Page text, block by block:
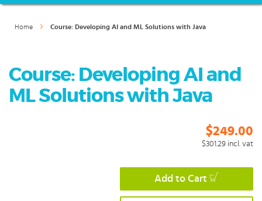
Home Course: Developing AI and ML Solutions with Java
Course: Developing AI and
ML Solutions with Java
$249.00
$301.29 incl. vat
Add to Cart